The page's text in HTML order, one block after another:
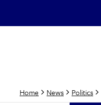
Home News Politics